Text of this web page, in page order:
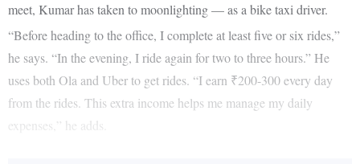
meet, Kumar has taken to moonlighting — as a bike taxi driver.
“Before heading to the office, I complete at least five or six rides,”
he says. “In the evening, I ride again for two to three hours.” He
uses both Ola and Uber to get rides. “I earn ₹200-300 every day
from the rides. This extra income helps me manage my daily
expenses,” he adds.